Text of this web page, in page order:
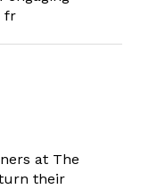
fr
at The
their